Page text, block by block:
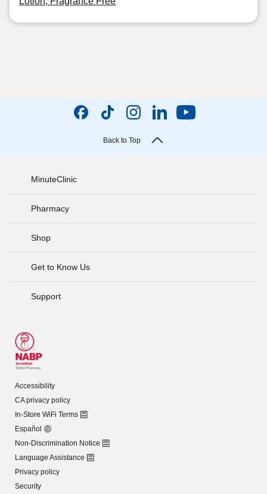
Back to Top
MinuteClinic
Pharmacy
Shop
Get to Know Us
Support
Accessibility
CA privacy policy
In-Store WiFi Terms
Español
Non-Discrimination Notice
Language Assistance
Privacy policy
Security